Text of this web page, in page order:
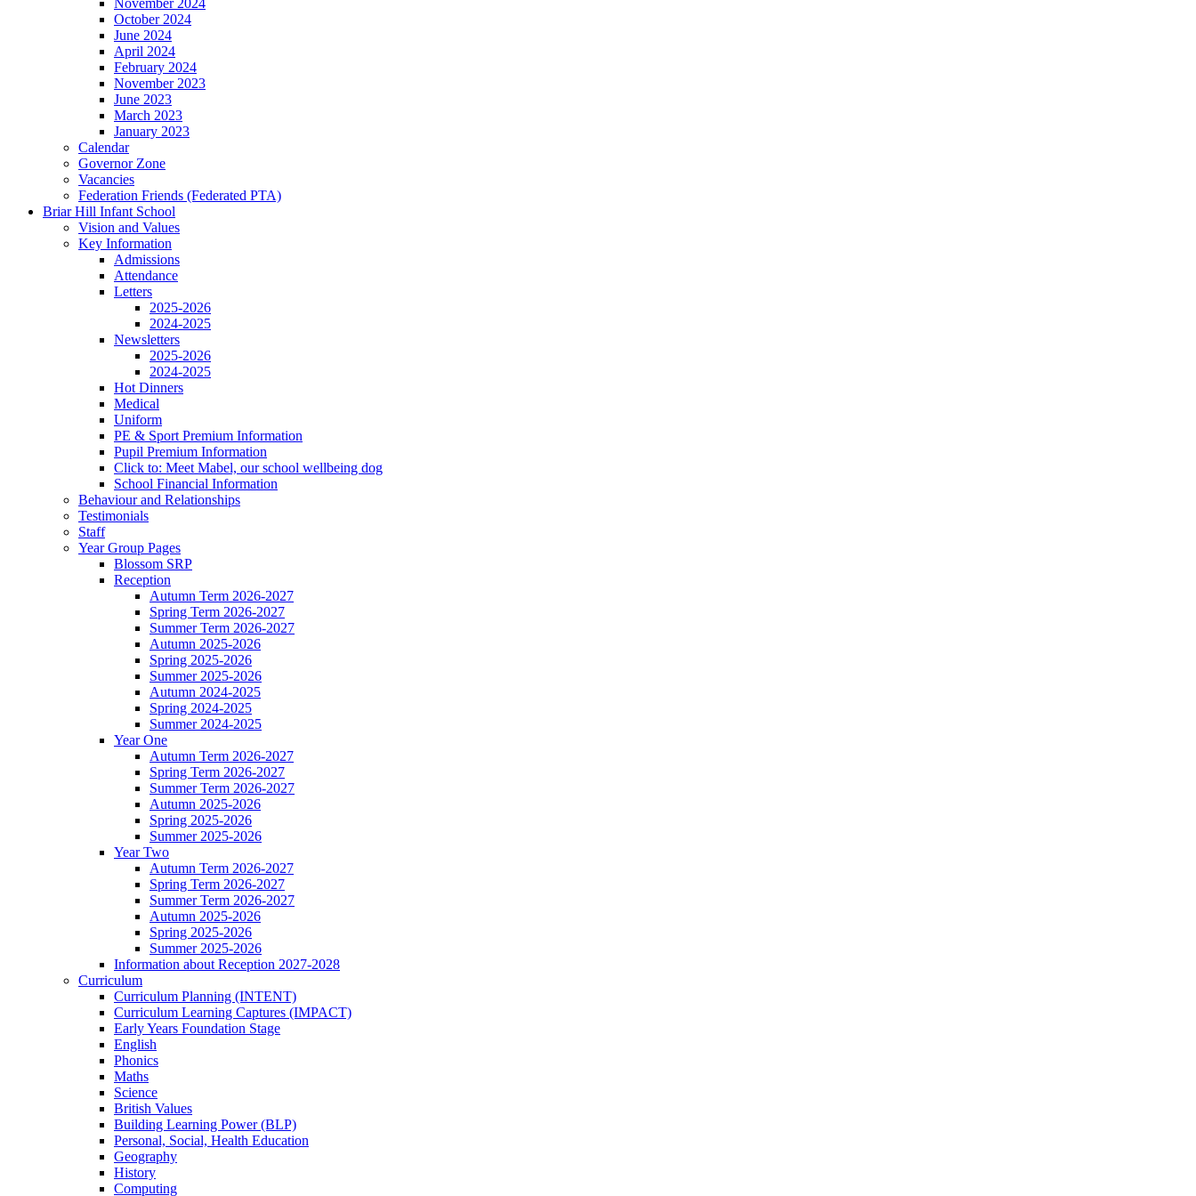
November 2024
October 2024
June 2024
April 2024
February 2024
November 2023
June 2023
March 2023
January 2023
Calendar
Governor Zone
Vacancies
Federation Friends (Federated PTA)
Briar Hill Infant School
Vision and Values
Key Information
Admissions
Attendance
Letters
2025-2026
2024-2025
Newsletters
2025-2026
2024-2025
Hot Dinners
Medical
Uniform
PE & Sport Premium Information
Pupil Premium Information
Click to: Meet Mabel, our school wellbeing dog
School Financial Information
Behaviour and Relationships
Testimonials
Staff
Year Group Pages
Blossom SRP
Reception
Autumn Term 2026-2027
Spring Term 2026-2027
Summer Term 2026-2027
Autumn 2025-2026
Spring 2025-2026
Summer 2025-2026
Autumn 2024-2025
Spring 2024-2025
Summer 2024-2025
Year One
Autumn Term 2026-2027
Spring Term 2026-2027
Summer Term 2026-2027
Autumn 2025-2026
Spring 2025-2026
Summer 2025-2026
Year Two
Autumn Term 2026-2027
Spring Term 2026-2027
Summer Term 2026-2027
Autumn 2025-2026
Spring 2025-2026
Summer 2025-2026
Information about Reception 2027-2028
Curriculum
Curriculum Planning (INTENT)
Curriculum Learning Captures (IMPACT)
Early Years Foundation Stage
English
Phonics
Maths
Science
British Values
Building Learning Power (BLP)
Personal, Social, Health Education
Geography
History
Computing